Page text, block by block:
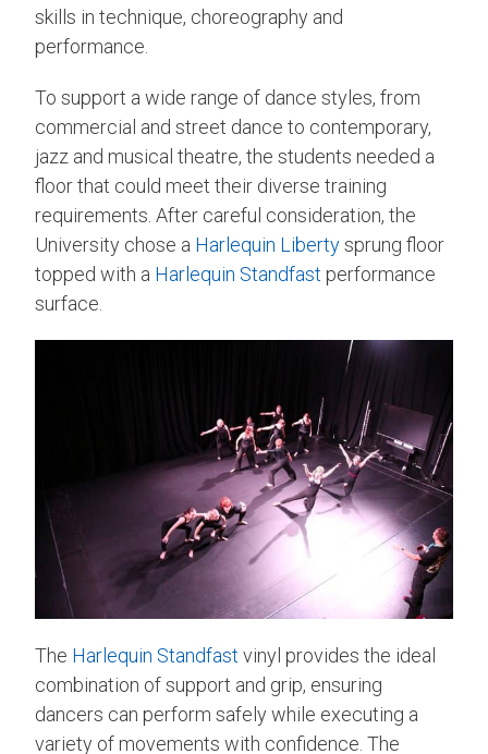
skills in technique, choreography and
performance.
To support a wide range of dance styles, from
commercial and street dance to contemporary,
jazz and musical theatre, the students needed a
floor that could meet their diverse training
requirements. After careful consideration, the
University chose a Harlequin Libertysprung floor
topped with a Harlequin Standfast performance
surface.
The Harlequin Standfast vinyl provides the ideal
combination of support and grip, ensuring
dancers can perform safely while executing a
variety of movements with confidence. The